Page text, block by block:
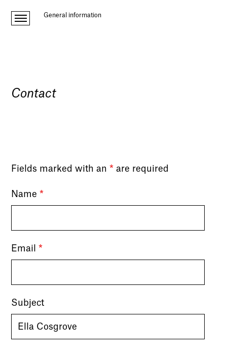
General information
Contact
Fields marked with an * are required
Name *
Email *
Subject